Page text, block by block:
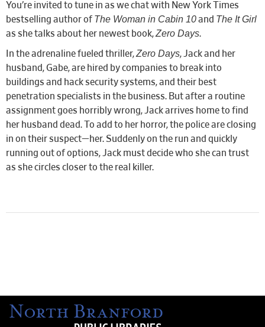
You’re invited to tune in as we chat with New York Times
bestselling author of The Woman in Cabin 10and The It Girl
as she talks about her newest book,Zero Days.
In the adrenaline fueled thriller,Zero Days, Jack and her
husband, Gabe, are hired by companies to break into
buildings and hack security systems, and their best
penetration specialists in the business. But after a routine
assignment goes horribly wrong, Jack arrives home to find
her husband dead. To add to her horror, the police are closing
in on their suspect—her. Suddenly on the run and quickly
running out of options, Jack must decide who she can trust
as she circles closer to the real killer.